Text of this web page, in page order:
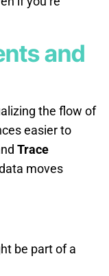
and
the flow of
easier to
Trace
moves
be part of a